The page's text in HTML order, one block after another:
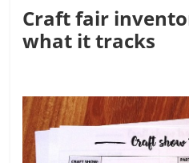
Craft fair
what it tracks